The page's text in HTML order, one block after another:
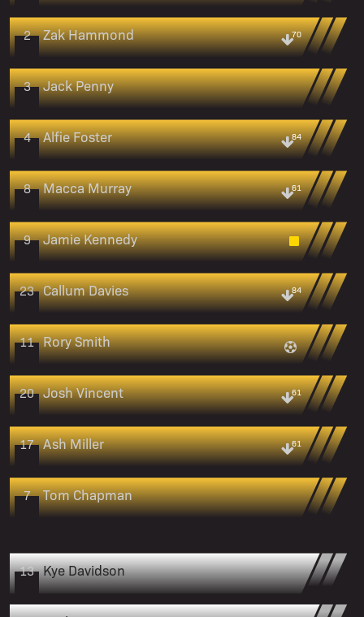
2 Zak Hammond 70
3 Jack Penny
4 Alfie Foster 84
8 Macca Murray 61
9 Jamie Kennedy
23 Callum Davies 84
11 Rory Smith
20 Josh Vincent 61
17 Ash Miller 61
7 Tom Chapman
13 Kye Davidson